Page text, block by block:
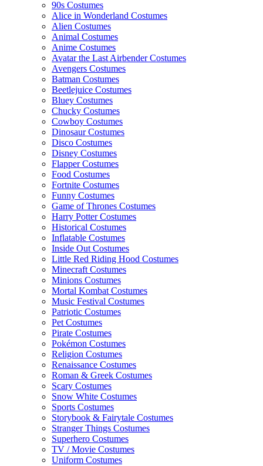
90s Costumes
Alice in Wonderland Costumes
Alien Costumes
Animal Costumes
Anime Costumes
Avatar the Last Airbender Costumes
Avengers Costumes
Batman Costumes
Beetlejuice Costumes
Bluey Costumes
Chucky Costumes
Cowboy Costumes
Dinosaur Costumes
Disco Costumes
Disney Costumes
Flapper Costumes
Food Costumes
Fortnite Costumes
Funny Costumes
Game of Thrones Costumes
Harry Potter Costumes
Historical Costumes
Inflatable Costumes
Inside Out Costumes
Little Red Riding Hood Costumes
Minecraft Costumes
Minions Costumes
Mortal Kombat Costumes
Music Festival Costumes
Patriotic Costumes
Pet Costumes
Pirate Costumes
Pokémon Costumes
Religion Costumes
Renaissance Costumes
Roman & Greek Costumes
Scary Costumes
Snow White Costumes
Sports Costumes
Storybook & Fairytale Costumes
Stranger Things Costumes
Superhero Costumes
TV / Movie Costumes
Uniform Costumes